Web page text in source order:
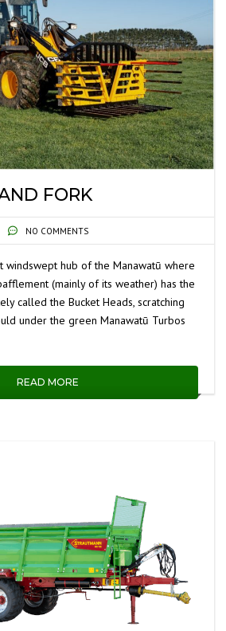
FORK
NO COMMENTS
windswept hub of the Manawatū where
(mainly of its weather) has the
called the Bucket Heads, scratching
under the green Manawatū Turbos
READ MORE